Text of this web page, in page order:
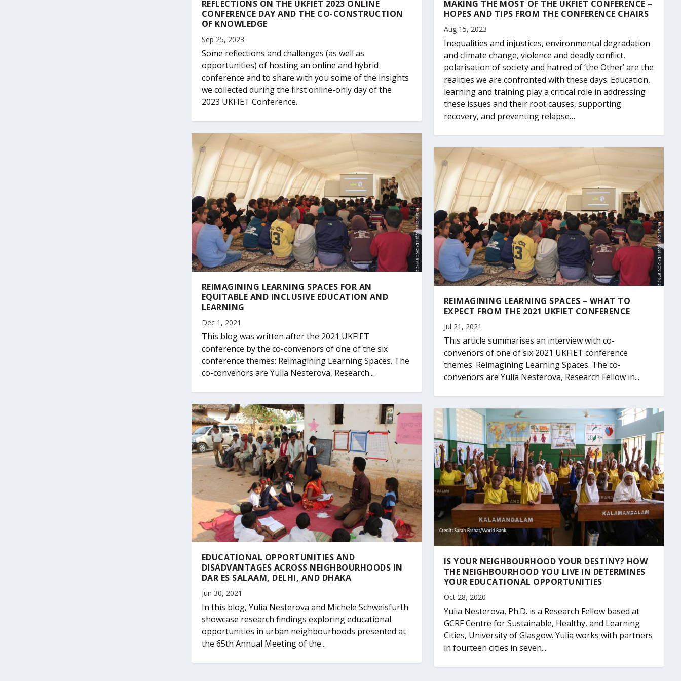
REFLECTIONS ON THE UKFIET 2023 ONLINE
CONFERENCE DAY AND THE CO-CONSTRUCTION
OF KNOWLEDGE
Sep 25, 2023
Some reflections and challenges (as well as
opportunities) of hosting an online and hybrid
conference and to share with you some of the insights
we collected during the first online-only day of the
2023 UKFIET Conference.
REIMAGINING LEARNING SPACES FOR AN
EQUITABLE AND INCLUSIVE EDUCATION AND
LEARNING
Dec 1, 2021
This blog was written after the 2021 UKFIET
conference by the co-convenors of one of the six
conference themes: Reimagining Learning Spaces. The
co-convenors are Yulia Nesterova, Research...
EDUCATIONAL OPPORTUNITIES AND
DISADVANTAGES ACROSS NEIGHBOURHOODS IN
DAR ES SALAAM, DELHI, AND DHAKA
Jun 30, 2021
In this blog, Yulia Nesterova and Michele Schweisfurth
showcase research findings exploring educational
opportunities in urban neighbourhoods presented at
the 65th Annual Meeting of the...
MAKING THE MOST OF THE UKFIET CONFERENCE –
HOPES AND TIPS FROM THE CONFERENCE CHAIRS
Aug 15, 2023
Inequalities and injustices, environmental degradation
and climate change, violence and deadly conflict,
polarisation of society and hatred of ‘the Other’ are the
realities we are confronted with these days. Education,
learning and training play a critical role in addressing
these issues and their root causes, supporting
recovery, and preventing relapse…
REIMAGINING LEARNING SPACES – WHAT TO
EXPECT FROM THE 2021 UKFIET CONFERENCE
Jul 21, 2021
This article summarises an interview with co-
convenors of one of six 2021 UKFIET conference
themes: Reimagining Learning Spaces. The co-
convenors are Yulia Nesterova, Research Fellow in...
IS YOUR NEIGHBOURHOOD YOUR DESTINY? HOW
THE NEIGHBOURHOOD YOU LIVE IN DETERMINES
YOUR EDUCATIONAL OPPORTUNITIES
Oct 28, 2020
Yulia Nesterova, Ph.D. is a Research Fellow based at
GCRF Centre for Sustainable, Healthy, and Learning
Cities, University of Glasgow. Yulia works with partners
in fourteen cities in seven...